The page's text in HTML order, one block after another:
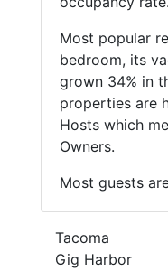
Most popular
bedroom, its
grown 34% in
properties are
Hosts which
Owners.
Most guests
Tacoma
Gig Harbor